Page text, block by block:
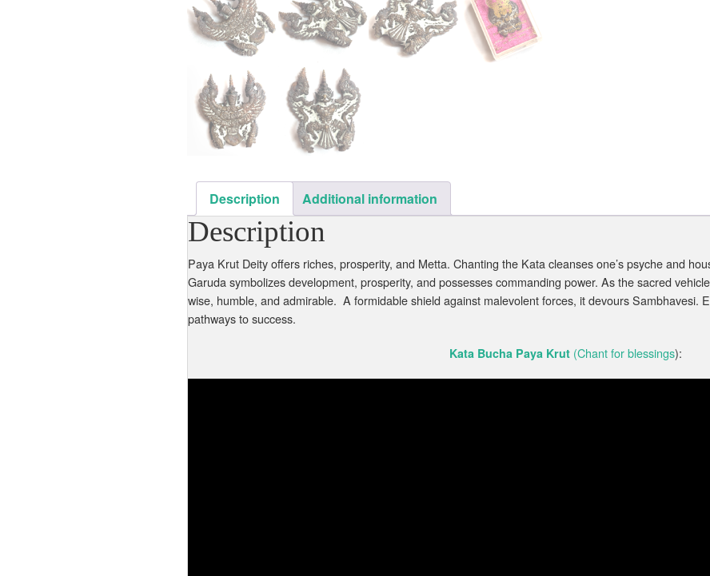
Description Additional information
Description
Paya Krut Deity offers riches, prosperity, and Metta. Chanting the Kata cleanses one’s psyche and
Garuda symbolizes development, prosperity, and possesses commanding power. As the sacred
wise, humble, and admirable. A formidable shield against malevolent forces, it devours Sambhavesi.
pathways to success.
Kata Bucha Paya Krut(Chant for blessings):